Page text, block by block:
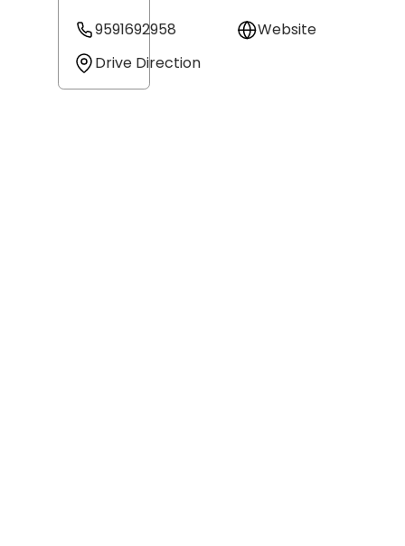
9591692958
Website
Drive Direction